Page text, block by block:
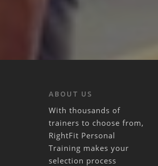
ABOUT US
With thousands of
trainers to choose from,
RightFit Personal
Training makes your
selection process